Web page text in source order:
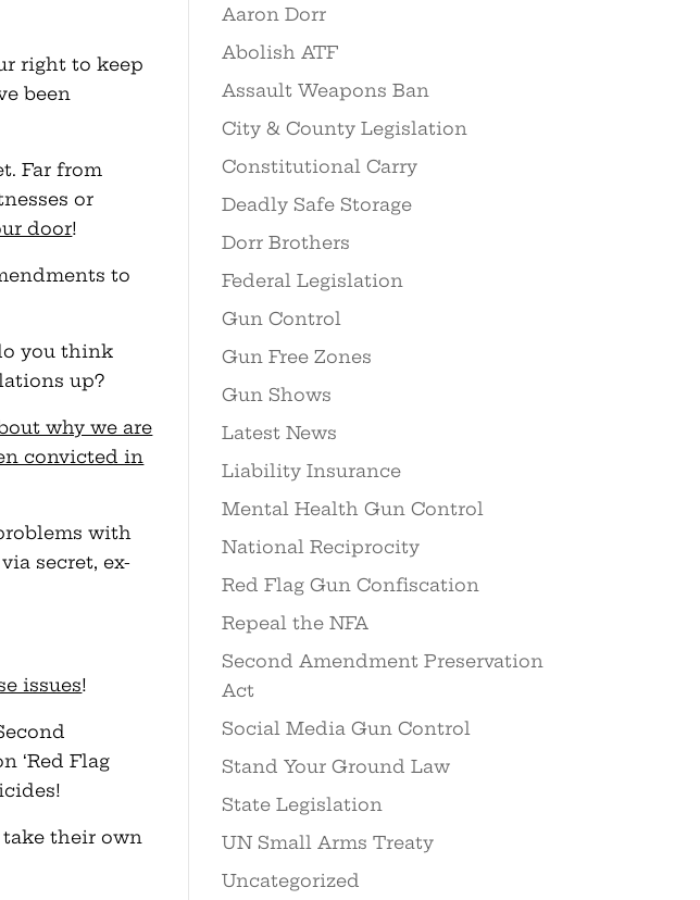
right to keep
been
Far from
or
door!
to
you think
up?
why we are
convicted in
with
secret, ex-
issues!
‘Red Flag
their own
Aaron Dorr
Abolish ATF
Assault Weapons Ban
City & County Legislation
Constitutional Carry
Deadly Safe Storage
Dorr Brothers
Federal Legislation
Gun Control
Gun Free Zones
Gun Shows
Latest News
Liability Insurance
Mental Health Gun Control
National Reciprocity
Red Flag Gun Confiscation
Repeal the NFA
Second Amendment Preservation
Act
Social Media Gun Control
Stand Your Ground Law
State Legislation
UN Small Arms Treaty
Uncategorized